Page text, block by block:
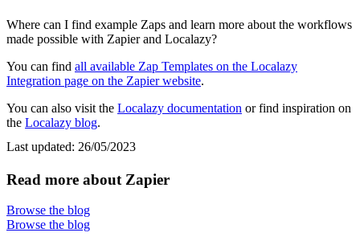
Where can I find example Zaps and learn more about the workflows
made possible with Zapier and Localazy?
You can find all available Zap Templates on the Localazy
Integration page on the Zapier website.
You can also visit the Localazy documentation or find inspiration on
the Localazy blog.
Last updated: 26/05/2023
Read more about Zapier
Browse the blog
Browse the blog